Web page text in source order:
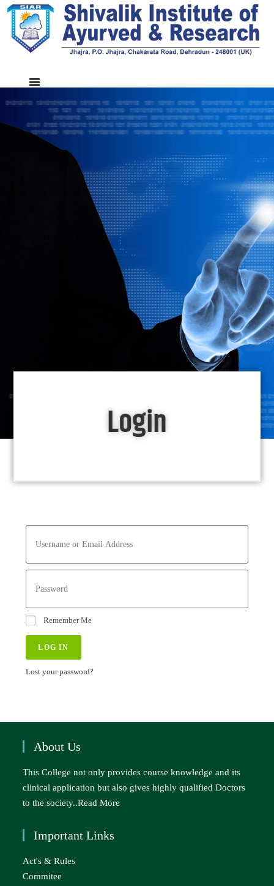
Login
Remember Me
LOG IN
Lost your password?
About Us
This College not only provides course knowledge and its
clinical application but also gives highly qualified Doctors
to the society..Read More
Important Links
Act's & Rules
Commitee